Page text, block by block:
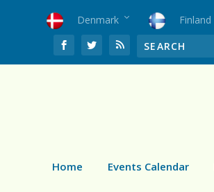
Denmark Finland
Home Events Calendar